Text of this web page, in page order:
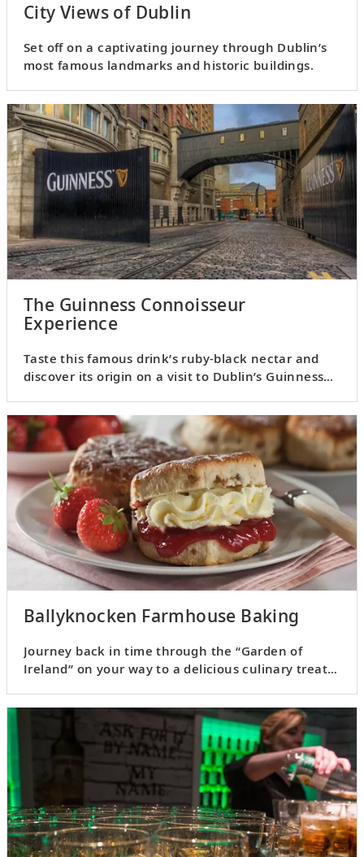
City Views of Dublin
Set off on a captivating journey through Dublin’s
most famous landmarks and historic buildings.
The Guinness Connoisseur
Experience
Taste this famous drink’s ruby-black nectar and
discover its origin on a visit to Dublin’s Guinness
Ballyknocken Farmhouse Baking
Journey back in time through the “Garden of
Ireland” on your way to a delicious culinary treat